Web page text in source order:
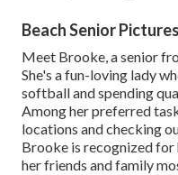
Beach Senior
Meet Brooke, a senior
She's a fun-loving lady
softball and spending
Among her preferred
locations and checking
Brooke is recognized
her friends and family